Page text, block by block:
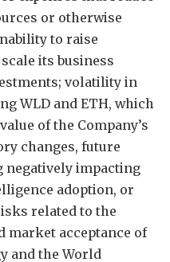
or otherwise
to raise
its business
volatility in
WLD and ETH, which
of the Company’s
changes, future
impacting
adoption, or
related to the
market acceptance of
and the World